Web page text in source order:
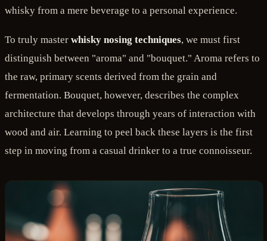
whisky from a mere beverage to a personal experience.
To truly master whisky nosing techniques, we must first
distinguish between "aroma" and "bouquet." Aroma refers to
the raw, primary scents derived from the grain and
fermentation. Bouquet, however, describes the complex
architecture that develops through years of interaction with
wood and air. Learning to peel back these layers is the first
step in moving from a casual drinker to a true connoisseur.